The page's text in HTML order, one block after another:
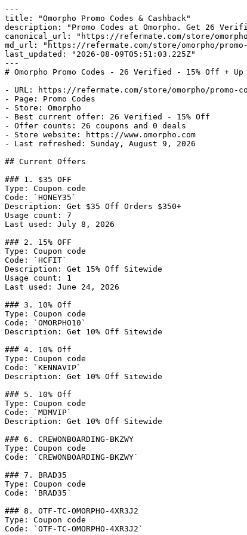
---
title: "Omorpho Promo Codes & Cashback"
description: "Promo Codes at Omorpho. Get 26
canonical_url: "https://refermate.com/store/
md_url: "https://refermate.com/store/omorpho/promo-
last_updated: "2026-08-09T05:51:03.225Z"
---
# Omorpho Promo Codes - 26 Verified - 15% Off + Up
- URL: https://refermate.com/store/omorpho/promo-
- Page: Promo Codes
- Store: Omorpho
- Best current offer: 26 Verified - 15% Off
- Offer counts: 26 coupons and 0 deals
- Store website: https://www.omorpho.com
- Last refreshed: Sunday, August 9, 2026
## Current Offers
### 1. $35 OFF
Type: Coupon code
Code: `HONEY35`
Description: Get $35 Off Orders $350+
Usage count: 7
Last used: July 8, 2026
### 2. 15% OFF
Type: Coupon code
Code: `HCFIT`
Description: Get 15% Off Sitewide
Usage count: 1
Last used: June 24, 2026
### 3. 10% Off
Type: Coupon code
Code: `OMORPHO10`
Description: Get 10% Off Sitewide
### 4. 10% Off
Type: Coupon code
Code: `KENNAVIP`
Description: Get 10% Off Sitewide
### 5. 10% Off
Type: Coupon code
Code: `MDMVIP`
Description: Get 10% Off Sitewide
### 6. CREWONBOARDING-BKZWY
Type: Coupon code
Code: `CREWONBOARDING-BKZWY`
### 7. BRAD35
Type: Coupon code
Code: `BRAD35`
### 8. OTF-TC-OMORPHO-4XR3J2
Type: Coupon code
Code: `OTF-TC-OMORPHO-4XR3J2`